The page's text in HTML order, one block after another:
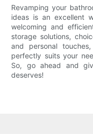
Revamping your
ideas is an excellent
welcoming and
storage solutions,
and personal
perfectly suits your
So, go ahead and
deserves!